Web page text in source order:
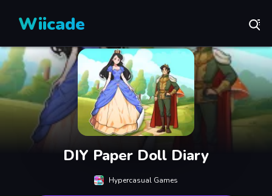
Wiicade
DIY Paper Doll Diary
Hypercasual Games